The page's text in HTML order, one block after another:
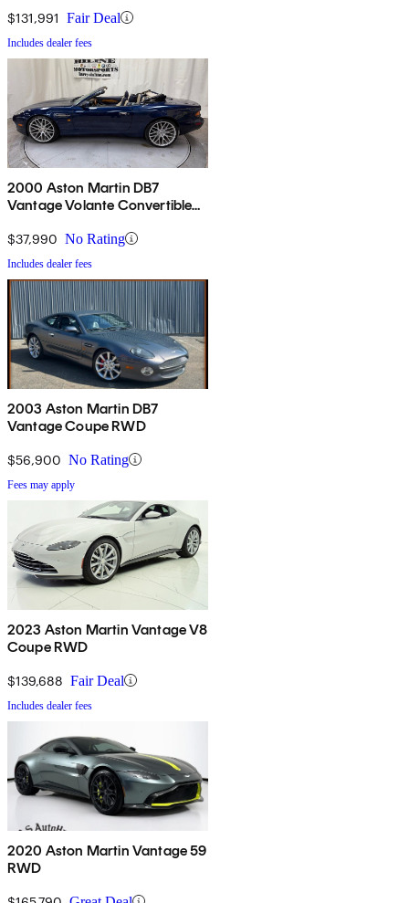
$131,991 Fair Deal
Includes dealer fees
2000 Aston Martin DB7
Vantage Volante Convertible
$37,990 No Rating
Includes dealer fees
2003 Aston Martin DB7
Vantage Coupe RWD
$56,900 No Rating
Fees may apply
2023 Aston Martin Vantage V8
Coupe RWD
$139,688 Fair Deal
Includes dealer fees
2020 Aston Martin Vantage 59
RWD